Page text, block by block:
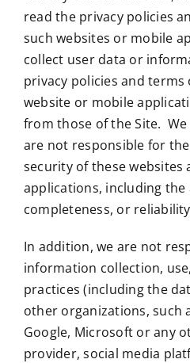
read the privacy policies
such websites or mobile
collect user data or
privacy policies and
website or mobile
from those of the Site.
are not responsible for
security of these websites
applications, including the
completeness, or
In addition, we are not
information collection,
practices (including the
other organizations, such
Google, Microsoft or any
provider, social media